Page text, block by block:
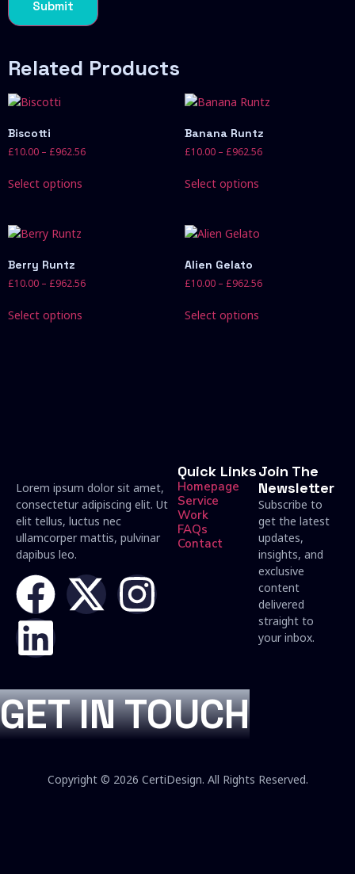
Related Products
Biscotti
£10.00 – £962.56
Select options
Banana Runtz
£10.00 – £962.56
Select options
Berry Runtz
£10.00 – £962.56
Select options
Alien Gelato
£10.00 – £962.56
Select options
Lorem ipsum dolor sit amet,
consectetur adipiscing elit. Ut
elit tellus, luctus nec
ullamcorper mattis, pulvinar
dapibus leo.
Quick Links
Homepage
Service
Work
FAQs
Contact
Join The
Newsletter
Subscribe to
get the latest
updates,
insights, and
exclusive
content
delivered
straight to
your inbox.
GET IN TOUCH
Copyright © 2026 CertiDesign. All Rights Reserved.